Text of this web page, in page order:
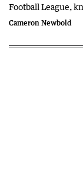
Football League,
Cameron Newbold